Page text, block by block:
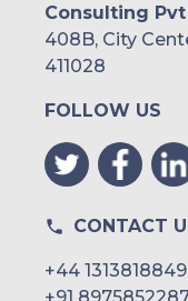
Consulting
408B, City
411028
FOLLOW US
CONTACT
+44